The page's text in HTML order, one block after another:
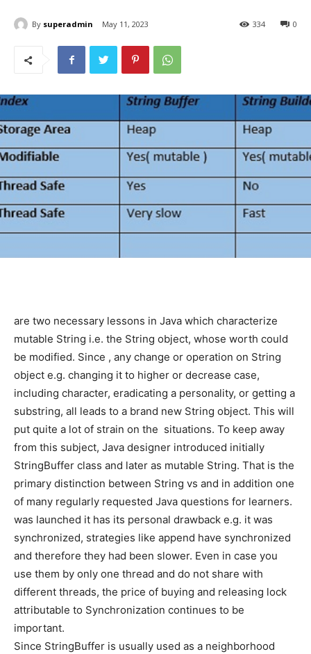
By superadmin May 11, 2023 0
334
are two necessary lessons in Java which characterize
mutable String i.e. the String object, whose worth could
be modified. Since , any change or operation on String
object e.g. changing it to higher or decrease case,
including character, eradicating a personality, or getting a
substring, all leads to a brand new String object. This will
put quite a lot of strain on the situations. To keep away
from this subject, Java designer introduced initially
StringBuffer class and later as mutable String. That is the
primary distinction between String vs and in addition one
of many regularly requested Java questions for learners.
was launched it has its personal drawback e.g. it was
synchronized, strategies like append have synchronized
and therefore they had been slower. Even in case you
use them by only one thread and do not share with
different threads, the price of buying and releasing lock
attributable to Synchronization continues to be
important.
Since StringBuffer is usually used as a neighborhood